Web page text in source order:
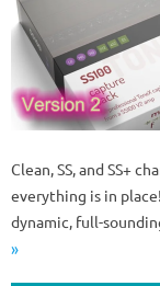
Clean, SS, and SS+
everything is in
dynamic, full-
»